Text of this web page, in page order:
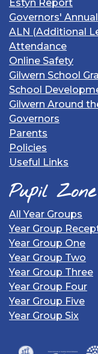
Estyn Report
Governors'
ALN (Additional
Attendance
Online Safety
Gilwern School
School
Gilwern Around
Governors
Parents
Policies
Useful Links
Pupil Zone
All Year Groups
Year Group
Year Group One
Year Group Two
Year Group Three
Year Group Four
Year Group Five
Year Group Six